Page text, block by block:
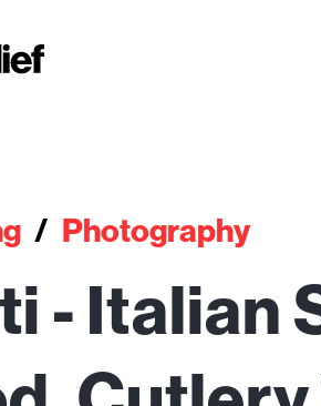
/ Photography
- Italian